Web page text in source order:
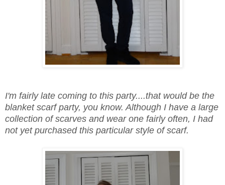
I'm fairly late coming to this party....that would be the
blanket scarf party, you know. Although I have a large
collection of scarves and wear one fairly often, I had
not yet purchased this particular style of scarf.